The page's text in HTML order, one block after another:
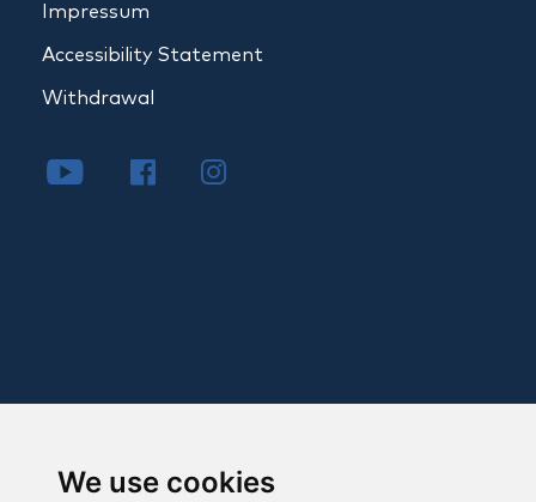
We use cookies
Impressum
Accessibility Statement
Withdrawal